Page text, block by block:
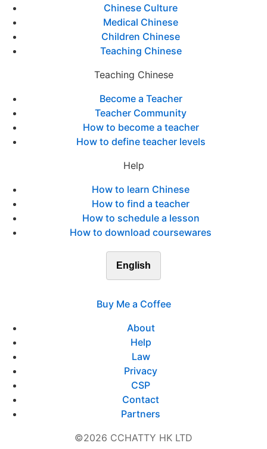
Chinese Culture
Medical Chinese
Children Chinese
Teaching Chinese
Teaching Chinese
Become a Teacher
Teacher Community
How to become a teacher
How to define teacher levels
Help
How to learn Chinese
How to find a teacher
How to schedule a lesson
How to download coursewares
English
Buy Me a Coffee
About
Help
Law
Privacy
CSP
Contact
Partners
©2026 CCHATTY HK LTD